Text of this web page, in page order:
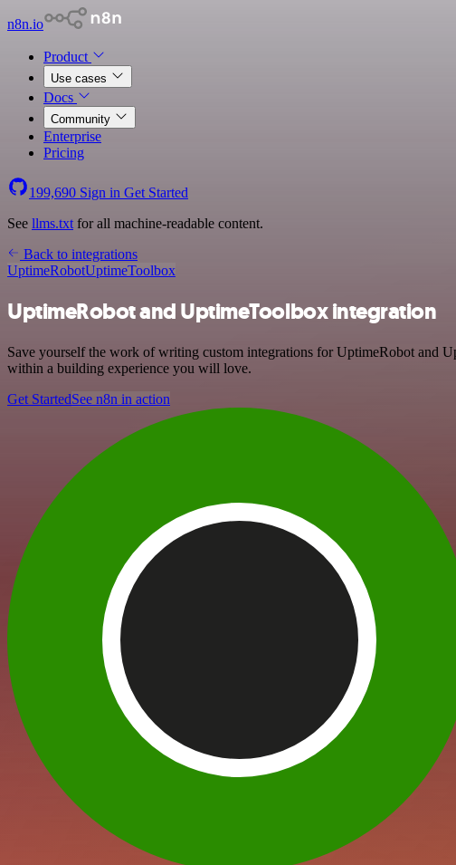
n8n.io
Product
Use cases
Docs
Community
Enterprise
Pricing
199,690 Sign in Get Started
See llms.txt for all machine-readable content.
Back to integrations
UptimeRobotUptimeToolbox
UptimeRobot and UptimeToolbox integration
Save yourself the work of writing custom integrations for UptimeRobot and
within a building experience you will love.
Get StartedSee n8n in action